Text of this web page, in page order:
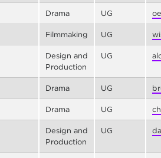
Drama UG
Filmmaking UG
Design and
Production
UG
Drama UG
Drama UG
Design and
Production
UG